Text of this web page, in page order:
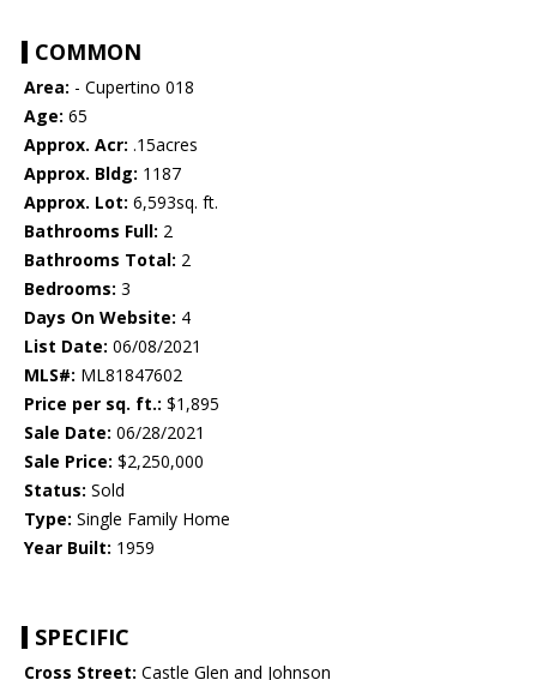
COMMON
Area: - Cupertino 018
Age: 65
Approx. Acr: .15acres
Approx. Bldg: 1187
Approx. Lot: 6,593sq. ft.
Bathrooms Full: 2
Bathrooms Total: 2
Bedrooms: 3
Days On Website: 4
List Date: 06/08/2021
MLS#: ML81847602
Price per sq. ft.: $1,895
Sale Date: 06/28/2021
Sale Price: $2,250,000
Status: Sold
Type: Single Family Home
Year Built: 1959
SPECIFIC
Cross Street: Castle Glen and Johnson